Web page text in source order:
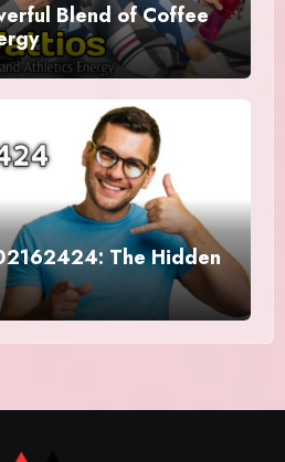
Blend of Coffee
The Hidden